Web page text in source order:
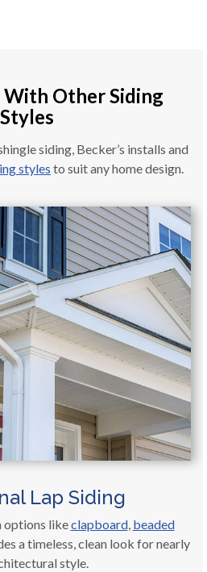
With Other Siding
Styles
siding, Becker’s installs and
styles to suit any home design.
Lap Siding
options likeclapboard, beaded
a timeless, clean look for nearly
style.